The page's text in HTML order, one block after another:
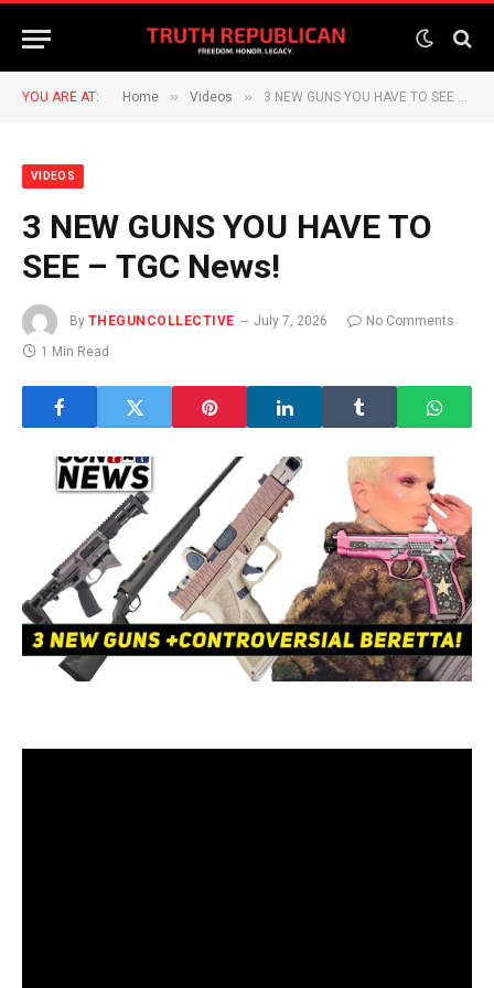
YOU ARE AT: Home » Videos » 3 NEW GUNS YOU HAVE TO SEE – TGC News!
VIDEOS
3 NEW GUNS YOU HAVE TO
SEE – TGC News!
By THEGUNCOLLECTIVE July 7, 2026
No Comments
1 Min Read